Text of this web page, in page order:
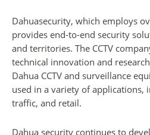
Dahuasecurity, which employs
provides end-to-end security
and territories. The CCTV
technical innovation and
Dahua CCTV and surveillance
used in a variety of applications,
traffic, and retail.
Dahua security continues to